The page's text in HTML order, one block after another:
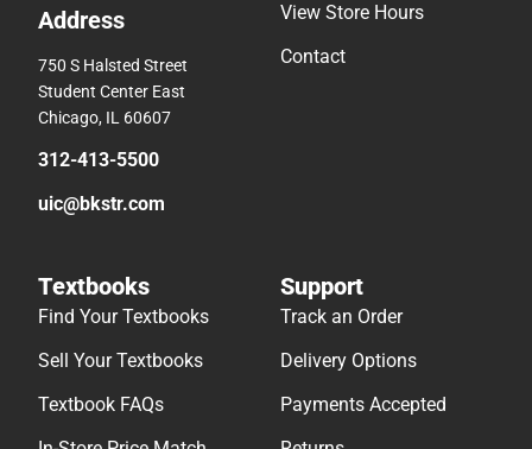
Address
750 S Halsted Street
Student Center East
Chicago, IL 60607
312-413-5500
uic@bkstr.com
View Store Hours
Contact
Textbooks
Find Your Textbooks
Sell Your Textbooks
Textbook FAQs
Support
Track an Order
Delivery Options
Payments Accepted